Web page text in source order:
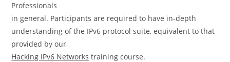
Professionals
in general. Participants are required to have in-depth
understanding of the IPv6 protocol suite, equivalent to that
provided by our
Hacking IPv6 Networks training course.